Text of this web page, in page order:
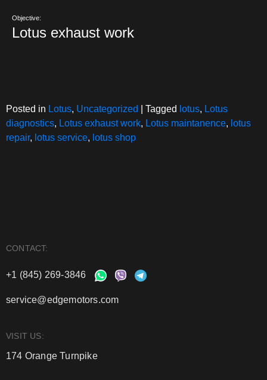
Objective:
Lotus exhaust work
Posted in Lotus, Uncategorized Tagged lotus, Lotus
diagnostics, Lotus exhaust work, Lotus maintanence, lotus
repair, lotus service, lotus shop
CONTACT:
+1 (845) 269-3846
service@edgemotors.com
VISIT US:
174 Orange Turnpike